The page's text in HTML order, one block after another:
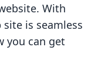
With
is seamless
you can get